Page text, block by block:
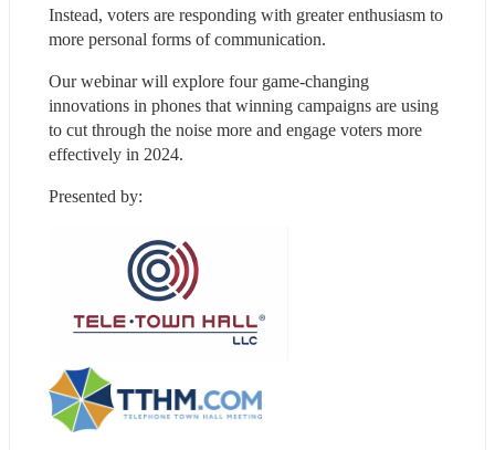
Instead, voters are responding with greater enthusiasm to
more personal forms of communication.
Our webinar will explore four game-changing
innovations in phones that winning campaigns are using
to cut through the noise more and engage voters more
effectively in 2024.
Presented by: